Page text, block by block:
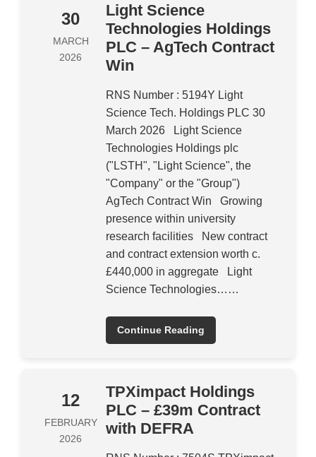
30
MARCH
2026
Light Science
Technologies Holdings
PLC – AgTech Contract
Win
RNS Number : 5194Y Light
Science Tech. Holdings PLC 30
March 2026 Light Science
Technologies Holdings plc
("LSTH", "Light Science", the
"Company" or the "Group")
AgTech Contract Win Growing
presence within university
research facilities New contract
and contract extension worth c.
£440,000 in aggregate Light
Science Technologies……
Continue Reading
12
FEBRUARY
2026
TPXimpact Holdings
PLC – £39m Contract
with DEFRA